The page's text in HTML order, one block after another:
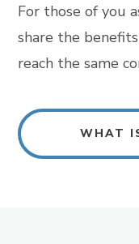
For those of you
share the
reach the same
WHAT